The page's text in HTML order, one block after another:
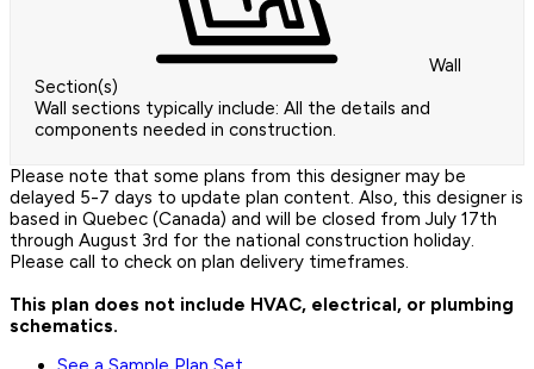
Wall
Section(s)
Wall sections typically include: All the details and
components needed in construction.
Please note that some plans from this designer may be
delayed 5-7 days to update plan content. Also, this designer is
based in Quebec (Canada) and will be closed from July 17th
through August 3rd for the national construction holiday.
Please call to check on plan delivery timeframes.
This plan does not include HVAC, electrical, or plumbing
schematics.